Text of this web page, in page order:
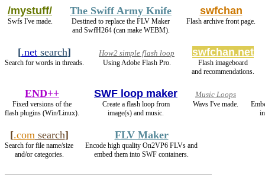
/mystuff/
Swfs I've made.
The Swiff Army Knife
Destined to replace the FLV Maker
and SwfH264 (can make WEBM).
swfchan
Flash archive front page.
[.net search]
Search for words in threads.
How2 simple flash loop
Using Adobe Flash Pro.
swfchan.net
Flash imageboard
and recommendations.
END++
Fixed versions of the
flash plugins (Win/Linux).
SWF loop maker
Create a flash loop from
image(s) and music.
Music Loops
Wavs I've made.
[.comsearch]
Search for file name/size
and/or categories.
FLV Maker
Encode high quality On2VP6 FLVs and
embed them into SWF containers.